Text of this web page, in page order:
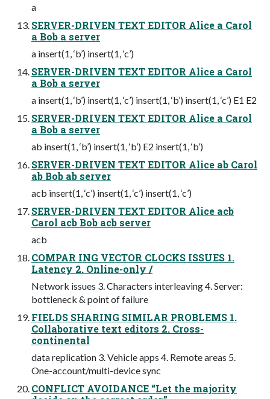
a
SERVER-DRIVEN TEXT EDITOR Alice a Carol
a Bob a server
a insert(1, ‘b’) insert(1, ‘c’)
SERVER-DRIVEN TEXT EDITOR Alice a Carol
a Bob a server
a insert(1, ‘b’) insert(1, ‘c’) insert(1, ‘b’) insert(1, ‘c’) E1 E2
SERVER-DRIVEN TEXT EDITOR Alice a Carol
a Bob a server
ab insert(1, ‘b’) insert(1, ‘b’) E2 insert(1, ‘b’)
SERVER-DRIVEN TEXT EDITOR Alice ab Carol
ab Bob ab server
acb insert(1, ‘c’) insert(1, ‘c’) insert(1, ‘c’)
SERVER-DRIVEN TEXT EDITOR Alice acb
Carol acb Bob acb server
acb
COMPAR ING VECTOR CLOCKS ISSUES 1.
Latency 2. Online-only /
Network issues 3. Characters interleaving 4. Server:
bottleneck & point of failure
FIELDS SHARING SIMILAR PROBLEMS 1.
Collaborative text editors 2. Cross-
continental
data replication 3. Vehicle apps 4. Remote areas 5.
One-account/multi-device sync
CONFLICT AVOIDANCE “Let the majority